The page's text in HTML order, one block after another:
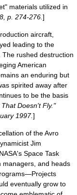
materials utilized in
p. 274-276. ]
aircraft,
leading to the
rushed destruction
American
an enduring but
spirited away after
to be the basis
Doesn't Fly."
1997.]
of the Avro
Jim
Space Task
managers, and heads
eventually grow to